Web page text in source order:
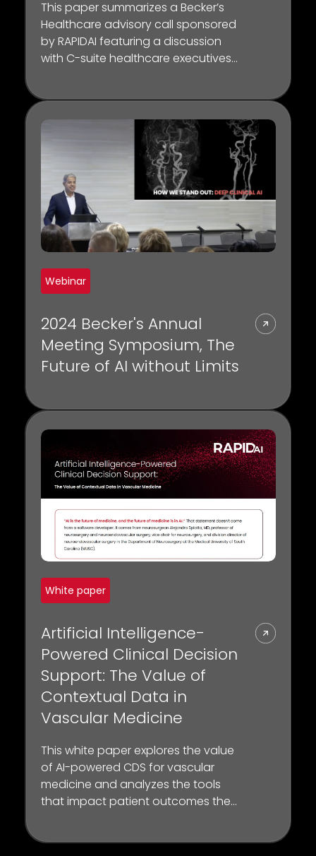
This paper summarizes a Becker’s
Healthcare advisory call sponsored
by RAPIDAI featuring a discussion
with C-suite healthcare executives
consider when applying AI-
powered tools to improve clinical,
operational, and financial success
within healthcare.
Webinar
2024 Becker's Annual
Meeting Symposium, The
Future of AI without Limits
White paper
Artificial Intelligence-
Powered Clinical Decision
Support: The Value of
Contextual Data in
Vascular Medicine
This white paper explores the value
of AI-powered CDS for vascular
medicine and analyzes the tools
that impact patient outcomes the